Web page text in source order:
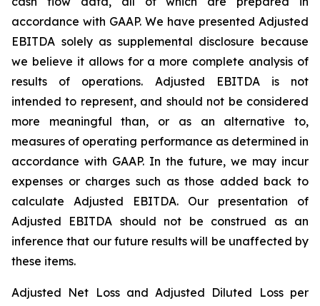
accordance with GAAP. We have presented Adjusted
EBITDA solely as supplemental disclosure because
we believe it allows for a more complete analysis of
results of operations. Adjusted EBITDA is not
intended to represent, and should not be considered
more meaningful than, or as an alternative to,
measures of operating performance as determined in
accordance with GAAP. In the future, we may incur
expenses or charges such as those added back to
calculate Adjusted EBITDA. Our presentation of
Adjusted EBITDA should not be construed as an
inference that our future results will be unaffected by
these items.
Adjusted Net Loss and Adjusted Diluted Loss per